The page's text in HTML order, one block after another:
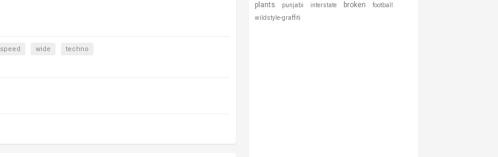
speed wide techno
plants punjabi interstate broken
football
wildstyle-graffiti